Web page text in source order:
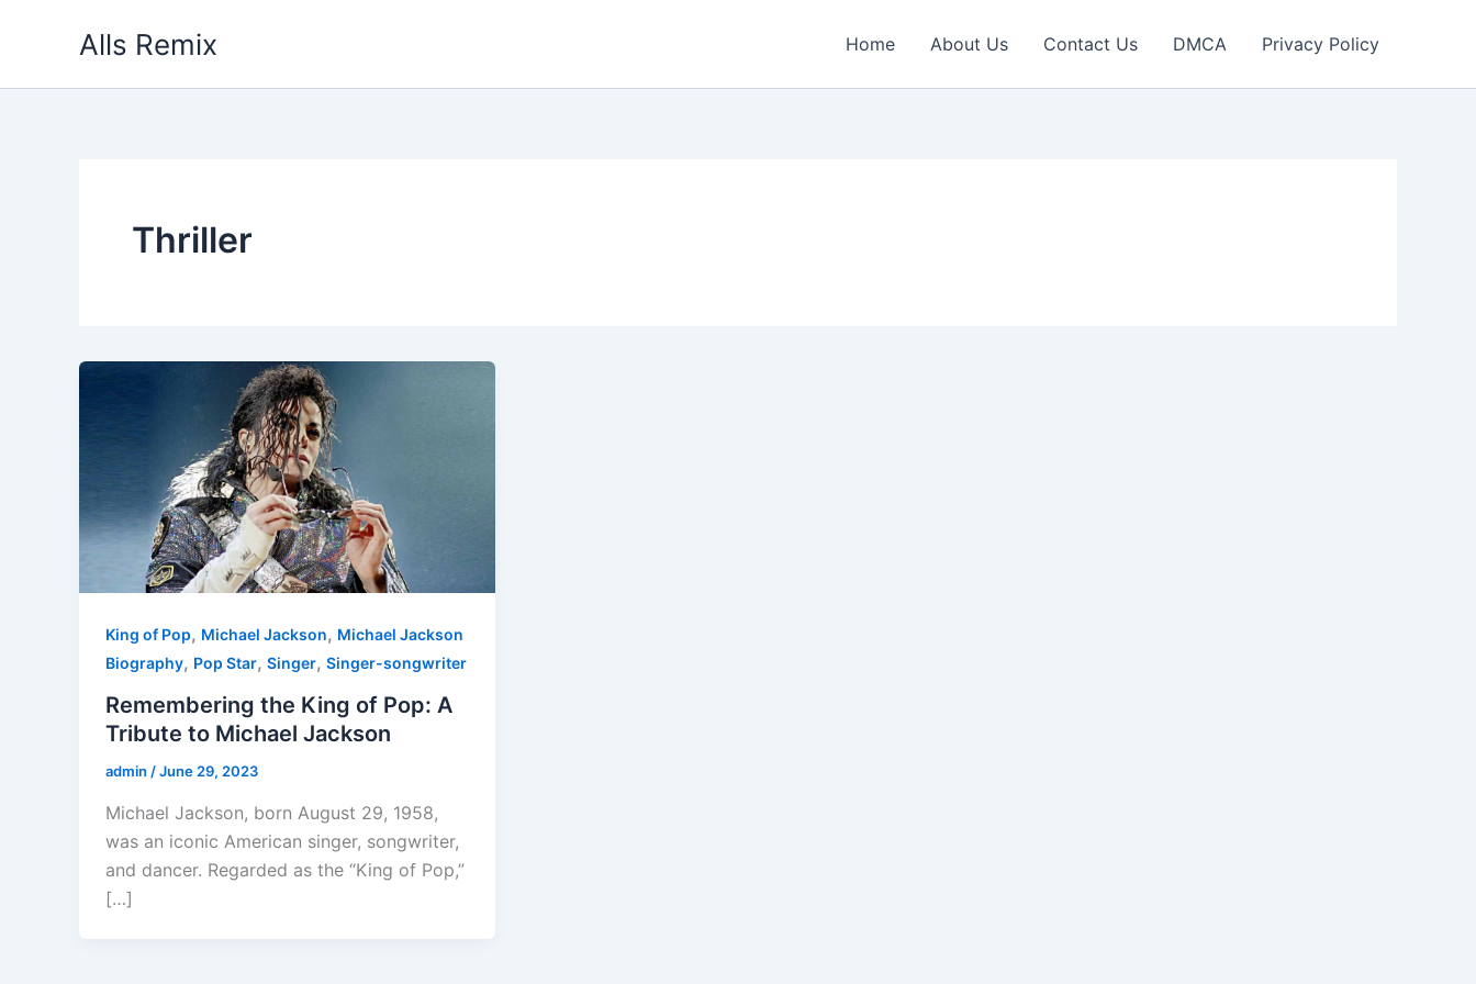
Alls Remix Home About Us Contact Us DMCA Privacy Policy
Thriller
King of Pop, Michael Jackson, Michael Jackson
Biography, Pop Star, Singer, Singer-songwriter
Remembering the King of Pop: A
Tribute to Michael Jackson
admin /June 29, 2023
Michael Jackson, born August 29, 1958,
was an iconic American singer, songwriter,
and dancer. Regarded as the “King of Pop,”
[…]